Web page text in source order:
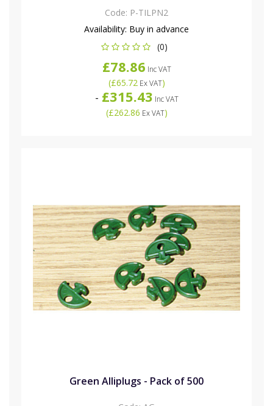
Code: P-TILPN2
Availability: Buy in advance
(0)
£78.86 Inc VAT
(£65.72Ex VAT)
- £315.43 Inc VAT
(£262.86 Ex VAT)
Green Alliplugs - Pack of 500